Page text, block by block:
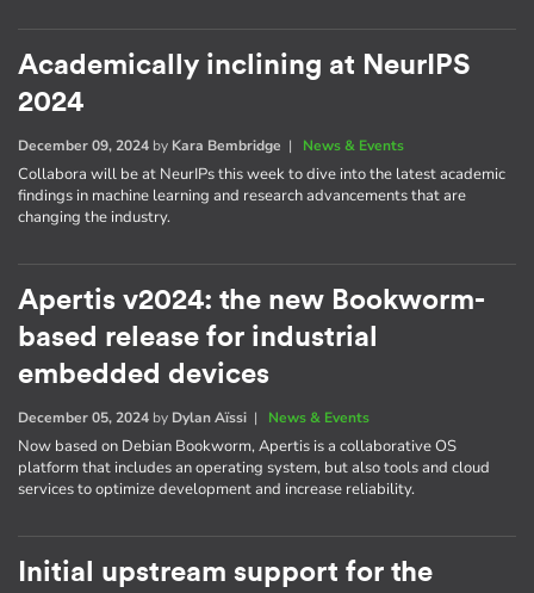
Academically inclining at NeurIPS
2024
December 09, 2024 by Kara Bembridge | News & Events
Collabora will be at NeurIPs this week to dive into the latest academic
findings in machine learning and research advancements that are
changing the industry.
Apertis v2024: the new Bookworm-
based release for industrial
embedded devices
December 05, 2024 by Dylan Aïssi | News & Events
Now based on Debian Bookworm, Apertis is a collaborative OS
platform that includes an operating system, but also tools and cloud
services to optimize development and increase reliability.
Initial upstream support for the